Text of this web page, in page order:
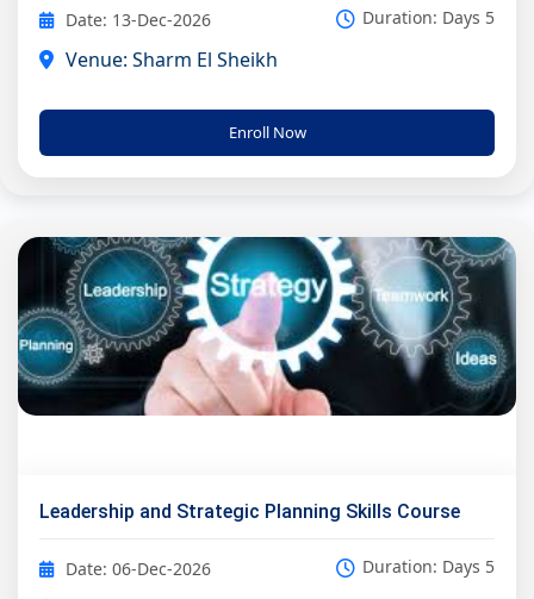
Date: 13-Dec-2026 Duration: Days 5
Venue: Sharm El Sheikh
Enroll Now
Leadership and Strategic Planning Skills Course
Date: 06-Dec-2026 Duration: Days 5